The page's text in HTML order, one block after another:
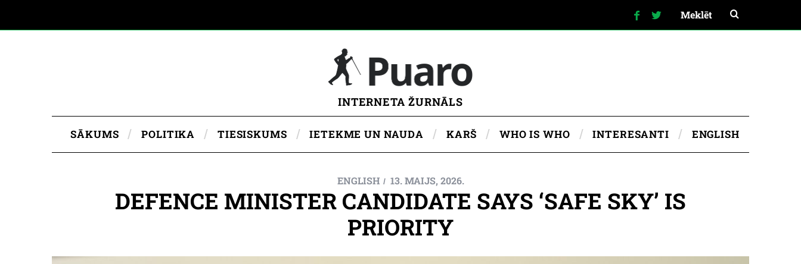
INTERNETA ŽURNĀLS
SĀKUMS POLITIKA TIESISKUMS IETEKME UN NAUDA KARŠ WHO IS WHO INTERESANTI ENGLISH
ENGLISH 13. MAIJS, 2026.
DEFENCE MINISTER CANDIDATE SAYS ‘SAFE SKY’ IS
PRIORITY